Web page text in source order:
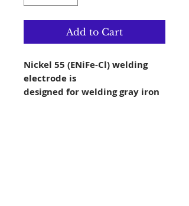
Add to Cart
Nickel 55 (ENiFe-Cl) welding
electrode is
designed for welding gray iron